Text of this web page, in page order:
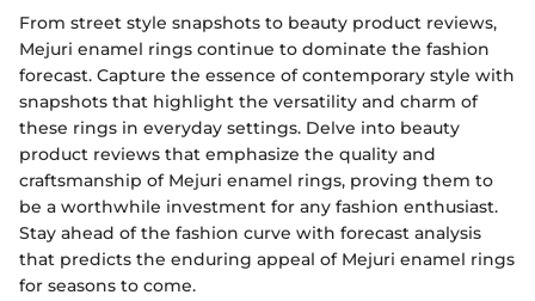
From street style snapshots to beauty product reviews,
Mejuri enamel rings continue to dominate the fashion
forecast. Capture the essence of contemporary style with
snapshots that highlight the versatility and charm of
these rings in everyday settings. Delve into beauty
product reviews that emphasize the quality and
craftsmanship of Mejuri enamel rings, proving them to
be a worthwhile investment for any fashion enthusiast.
Stay ahead of the fashion curve with forecast analysis
that predicts the enduring appeal of Mejuri enamel rings
for seasons to come.